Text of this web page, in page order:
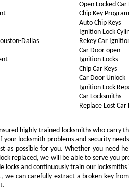
Dallas
Open Locked
Chip Key
Auto Chip Keys
Ignition Lock
Rekey Car
Car Door open
Ignition Locks
Chip Car Keys
Car Door Unlock
Ignition Lock
Car Locksmiths
Replace Lost Car
highly-trained locksmiths who carry
locksmith problems and security
as possible for you. Whether you need
replaced, we will be able to serve you
locks and continuously train our
we can carefully extract a broken key